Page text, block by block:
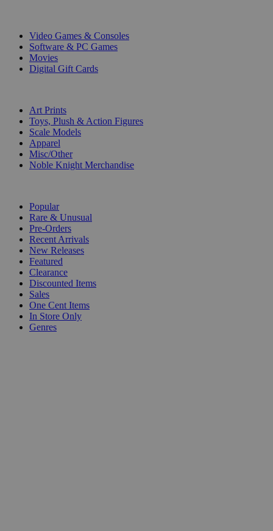
Video Games & Consoles
Software & PC Games
Movies
Digital Gift Cards
Art Prints
Toys, Plush & Action Figures
Scale Models
Apparel
Misc/Other
Noble Knight Merchandise
Popular
Rare & Unusual
Pre-Orders
Recent Arrivals
New Releases
Featured
Clearance
Discounted Items
Sales
One Cent Items
In Store Only
Genres